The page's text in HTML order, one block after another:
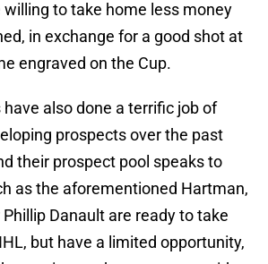
willing to take home less money
in exchange for a good shot at
engraved on the Cup.
also done a terrific job of
prospects over the past
their prospect pool speaks to
as the aforementioned Hartman,
Danault are ready to take
but have a limited opportunity,